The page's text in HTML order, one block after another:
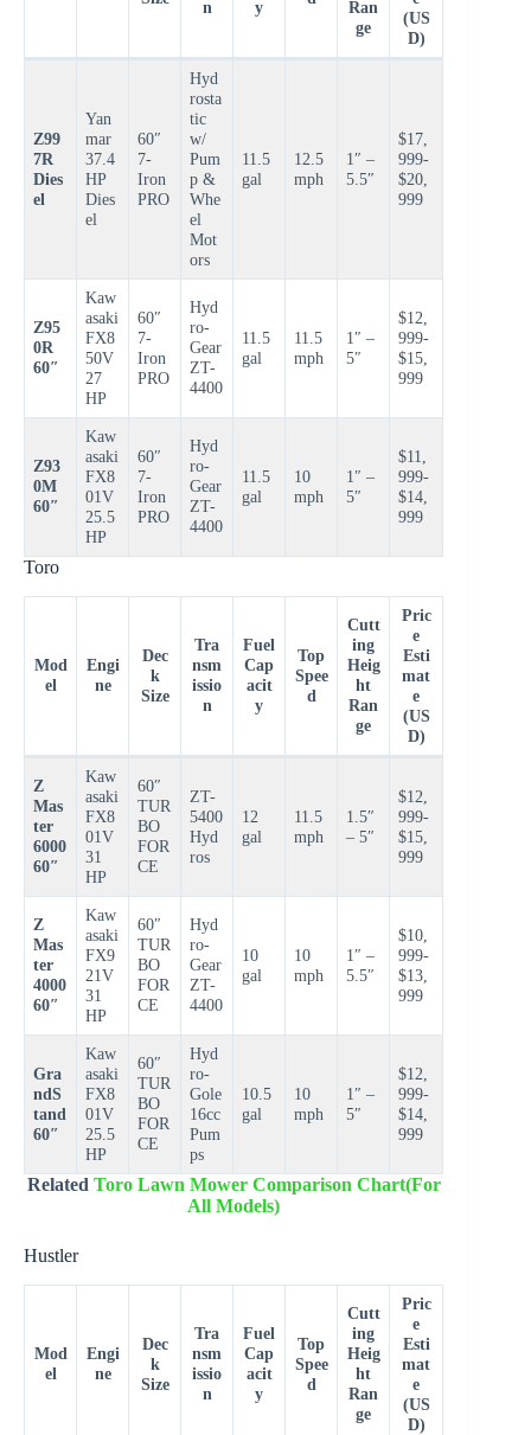
n y
Ran
ge
(US
D)
Z99
7R
Dies
el
Yan
mar
37.4
HP
Dies
el
60″
7-
Iron
PRO
Hyd
rosta
tic
w/
Pum
p &
Whe
el
Mot
ors
11.5
gal
12.5
mph
1″ –
5.5″
$17,
999-
$20,
999
Z95
0R
60″
Kaw
asaki
FX8
50V
27
HP
60″
7-
Iron
PRO
Hyd
ro-
Gear
ZT-
4400
11.5
gal
11.5
mph
1″ –
5″
$12,
999-
$15,
999
Z93
0M
60″
Kaw
asaki
FX8
01V
25.5
HP
60″
7-
Iron
PRO
Hyd
ro-
Gear
ZT-
4400
11.5
gal
10
mph
1″ –
5″
$11,
999-
$14,
999
Toro
Mod
el
Engi
ne
Dec
k
Size
Tra
nsm
issio
n
Fuel
Cap
acit
y
Top
Spee
d
Cutt
ing
Heig
ht
Ran
ge
Pric
e
Esti
mat
e
(US
D)
Z
Mas
ter
6000
60″
Kaw
asaki
FX8
01V
31
HP
60″
TUR
BO
FOR
CE
ZT-
5400
Hyd
ros
12
gal
11.5
mph
1.5″
– 5″
$12,
999-
$15,
999
Z
Mas
ter
4000
60″
Kaw
asaki
FX9
21V
31
HP
60″
TUR
BO
FOR
CE
Hyd
ro-
Gear
ZT-
4400
10
gal
10
mph
1″ –
5.5″
$10,
999-
$13,
999
Gra
ndS
tand
60″
Kaw
asaki
FX8
01V
25.5
HP
60″
TUR
BO
FOR
CE
Hyd
ro-
Gole
16cc
Pum
ps
10.5
gal
10
mph
1″ –
5″
$12,
999-
$14,
999
Related Toro Lawn Mower Comparison Chart(For
All Models)
Hustler
Mod
el
Engi
ne
Dec
k
Size
Tra
nsm
issio
n
Fuel
Cap
acit
y
Top
Spee
d
Cutt
ing
Heig
ht
Ran
ge
Pric
e
Esti
mat
e
(US
D)